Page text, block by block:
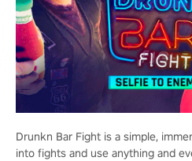
Drunkn Bar Fight is a simple,
into fights and use anything and